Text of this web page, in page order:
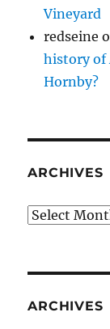
Vineyard
redseine
history of
Hornby?
ARCHIVES
Archives
ARCHIVES